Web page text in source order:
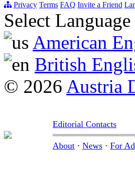
Privacy Terms FAQ Invite a Friend
Select Language
American
British
© 2026 Austria
Editorial Contacts
About · News · For